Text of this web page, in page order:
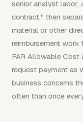
senior analyst labor,
contract," then
material or other
reimbursement
FAR Allowable Cost
request payment as
business concerns
often than once